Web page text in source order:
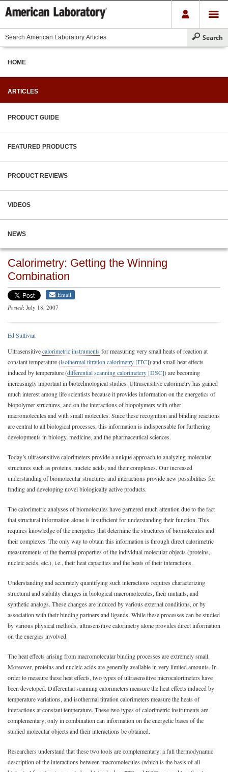
HOME
ARTICLES
PRODUCT GUIDE
FEATURED PRODUCTS
PRODUCT REVIEWS
VIDEOS
NEWS
Calorimetry: Getting the Winning
Combination
Email
Posted: July 18, 2007
Ed Sullivan
Ultrasensitivecalorimetric instruments for measuring very small heats of reaction at
constant temperature (isothermal titration calorimetry [ITC]) and small heat effects
induced by temperature (differential scanning calorimetery [DSC]) are becoming
increasingly important in biotechnological studies. Ultrasensitive calorimetry has gained
much interest among life scientists because it provides information on the energetics of
biopolymer structures, and on the interactions of biopolymers with other
macromolecules and with small molecules. Since these recognition and binding reactions
are central to all biological processes, this information is indispensable for furthering
developments in biology, medicine, and the pharmaceutical sciences.
Today’s ultrasensitive calorimeters provide a unique approach to analyzing molecular
structures such as proteins, nucleic acids, and their complexes. Our increased
understanding of biomolecular structures and interactions provide new possibilities for
finding and developing novel biologically active products.
The calorimetric analyses of biomolecules have garnered much attention due to the fact
that structural information alone is insufficient for understanding their function. This
requires knowledge of the energetics that determine the structures of biomolecules and
their complexes. The only way to obtain this information is through direct calorimetric
measurements of the thermal properties of the individual molecular objects (proteins,
nucleic acids, etc.), i.e., their heat capacities and the heats of their interactions.
Understanding and accurately quantifying such interactions requires characterizing
structural and stability changes in biological macromolecules, their mutants, and
synthetic analogs. These changes are induced by various external conditions, or by
association with their binding partners and ligands. While these processes can be studied
by various physical methods, ultrasensitive calorimetry alone provides direct information
on the energies involved.
The heat effects arising from macromolecular binding processes are extremely small.
Moreover, proteins and nucleic acids are generally available in very limited amounts. In
order to measure these heat effects, two types of ultrasensitive microcalorimeters have
been developed. Differential scanning calorimeters measure the heat effects induced by
temperature variations, and isothermal titration calorimeters measure the heats of
interactions at constant temperature. These two types of calorimetric instruments are
complementary; only in combination can information on the energetic bases of the
studied molecular objects and their interactions be obtained.
Researchers understand that these two tools are complementary: a full thermodynamic
description of the interactions between macromolecules (which is the basis of all